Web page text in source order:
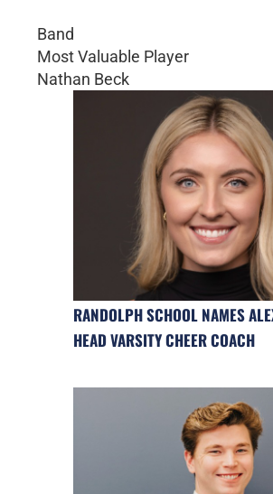
Band
Most Valuable Player
Nathan Beck
RANDOLPH SCHOOL NAMES
HEAD VARSITY CHEER COACH